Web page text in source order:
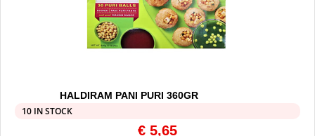
HALDIRAM PANI PURI 360GR
10 IN STOCK
€ 5,65